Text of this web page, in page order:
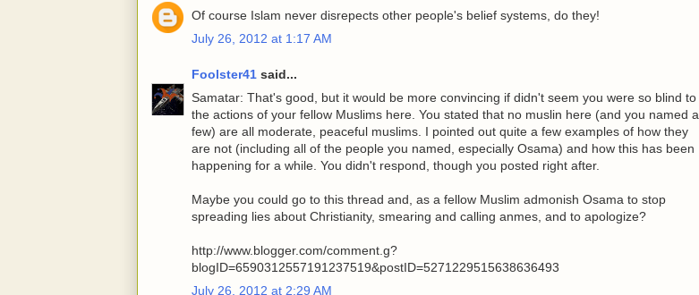
Of course Islam never disrepects other people's belief systems, do they!
July 26, 2012 at 1:17 AM
Foolster41 said...
Samatar: That's good, but it would be more convincing if didn't seem you were so blind to
the actions of your fellow Muslims here. You stated that no muslin here (and you named a
few) are all moderate, peaceful muslims. I pointed out quite a few examples of how they
are not (including all of the people you named, especially Osama) and how this has been
happening for a while. You didn't respond, though you posted right after.
Maybe you could go to this thread and, as a fellow Muslim admonish Osama to stop
spreading lies about Christianity, smearing and calling anmes, and to apologize?
http://www.blogger.com/comment.g?
blogID=6590312557191237519&postID=5271229515638636493
July 26, 2012 at 2:29 AM